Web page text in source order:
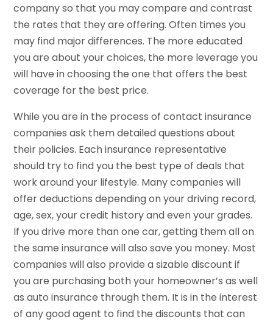
company so that you may compare and contrast
the rates that they are offering. Often times you
may find major differences. The more educated
you are about your choices, the more leverage you
will have in choosing the one that offers the best
coverage for the best price.
While you are in the process of contact insurance
companies ask them detailed questions about
their policies. Each insurance representative
should try to find you the best type of deals that
work around your lifestyle. Many companies will
offer deductions depending on your driving record,
age, sex, your credit history and even your grades.
If you drive more than one car, getting them all on
the same insurance will also save you money. Most
companies will also provide a sizable discount if
you are purchasing both your homeowner’s as well
as auto insurance through them. It is in the interest
of any good agent to find the discounts that can